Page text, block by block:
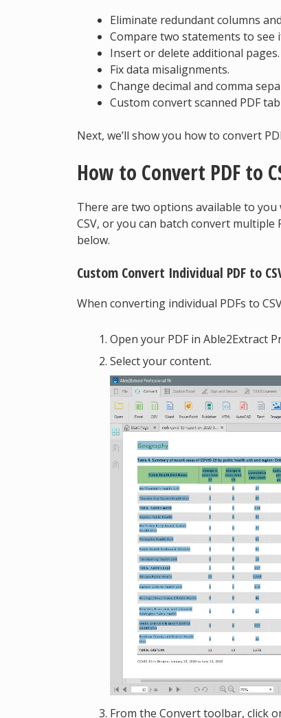
Eliminate redundant columns
Compare two statements to
Insert or delete additional pages.
Fix data misalignments.
Change decimal and comma
Custom convert scanned PDF
Next, we’ll show you how to convert
How to Convert PDF to
There are two options available to you
CSV, or you can batch convert multiple
below.
Custom Convert Individual PDF to
When converting individual PDFs to
Open your PDF in Able2Extract
Select your content.
From the Convert toolbar, click